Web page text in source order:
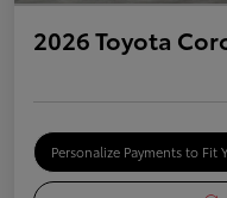
2026 Toyota
Personalize Payments to Fit